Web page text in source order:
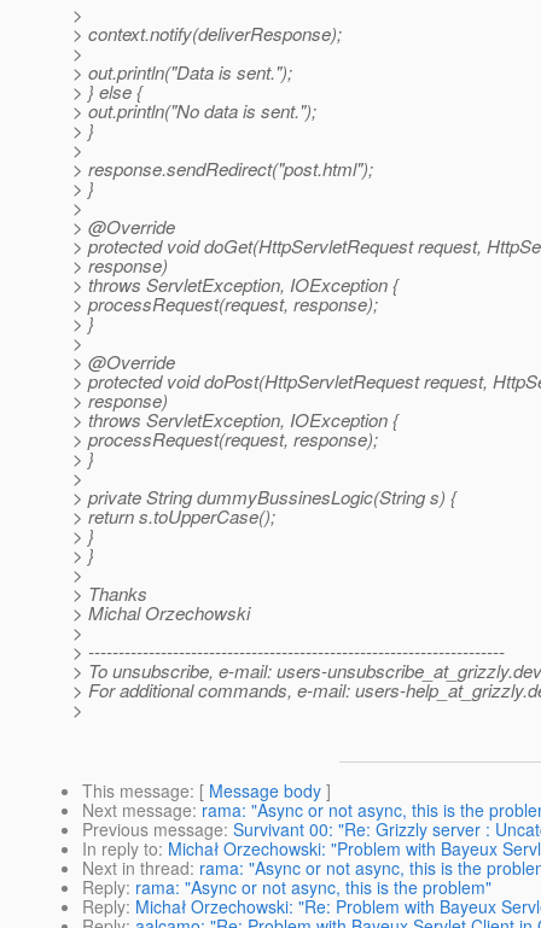
>
> context.notify(deliverResponse);
>
> out.println("Data is sent.");
> } else {
> out.println("No data is sent.");
> }
>
> response.sendRedirect("post.html");
> }
>
> @Override
> protected void doGet(HttpServletRequest request,
> response)
> throws ServletException, IOException {
> processRequest(request, response);
> }
>
> @Override
> protected void doPost(HttpServletRequest request,
> response)
> throws ServletException, IOException {
> processRequest(request, response);
> }
>
> private String dummyBussinesLogic(String s) {
> return s.toUpperCase();
> }
> }
>
> Thanks
> Michal Orzechowski
>
> ---------------------------------------------------------------------
> To unsubscribe, e-mail: users-unsubscribe_at_grizzly.
> For additional commands, e-mail: users-help_at_grizzly.
>
This message: [ Message body ]
Next message: rama: "Async or not async, this is the
Previous message: Survivant 00: "Re: Grizzly server :
In reply to: Michał Orzechowski: "Problem with Bayeux
Next in thread: rama: "Async or not async, this is the
Reply: rama: "Async or not async, this is the problem"
Reply: Michał Orzechowski: "Re: Problem with Bayeux